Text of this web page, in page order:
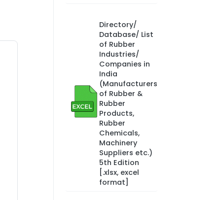
Directory/
Database/ List
of Rubber
Industries/
Companies in
India
(Manufacturers
of Rubber &
Rubber
Products,
Rubber
Chemicals,
Machinery
Suppliers etc.)
5th Edition
[.xlsx, excel
format]